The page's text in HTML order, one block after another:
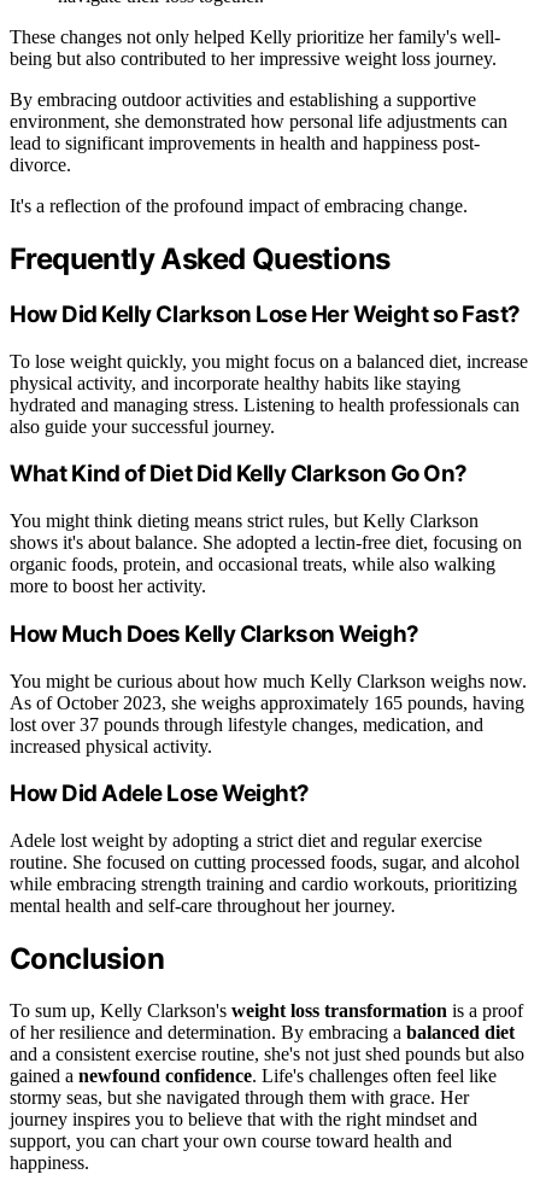
These changes not only helped Kelly prioritize her family's well-
being but also contributed to her impressive weight loss journey.
By embracing outdoor activities and establishing a supportive
environment, she demonstrated how personal life adjustments can
lead to significant improvements in health and happiness post-
divorce.
It's a reflection of the profound impact of embracing change.
Frequently Asked Questions
How Did Kelly Clarkson Lose Her Weight so Fast?
To lose weight quickly, you might focus on a balanced diet, increase
physical activity, and incorporate healthy habits like staying
hydrated and managing stress. Listening to health professionals can
also guide your successful journey.
What Kind of Diet Did Kelly Clarkson Go On?
You might think dieting means strict rules, but Kelly Clarkson
shows it's about balance. She adopted a lectin-free diet, focusing on
organic foods, protein, and occasional treats, while also walking
more to boost her activity.
How Much Does Kelly Clarkson Weigh?
You might be curious about how much Kelly Clarkson weighs now.
As of October 2023, she weighs approximately 165 pounds, having
lost over 37 pounds through lifestyle changes, medication, and
increased physical activity.
How Did Adele Lose Weight?
Adele lost weight by adopting a strict diet and regular exercise
routine. She focused on cutting processed foods, sugar, and alcohol
while embracing strength training and cardio workouts, prioritizing
mental health and self-care throughout her journey.
Conclusion
To sum up, Kelly Clarkson's weight loss transformation is a proof
of her resilience and determination. By embracing a balanced diet
and a consistent exercise routine, she's not just shed pounds but also
gained a newfound confidence. Life's challenges often feel like
stormy seas, but she navigated through them with grace. Her
journey inspires you to believe that with the right mindset and
support, you can chart your own course toward health and
happiness.